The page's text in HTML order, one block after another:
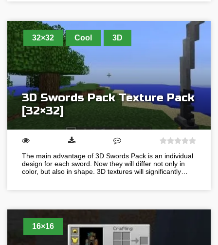
32×32 Cool 3D
3D Swords Pack Texture Pack
[32×32]
The main advantage of 3D Swords Pack is an individual
design for each sword. Now they will differ not only in
color, but also in shape. 3D textures will significantly…
16×16